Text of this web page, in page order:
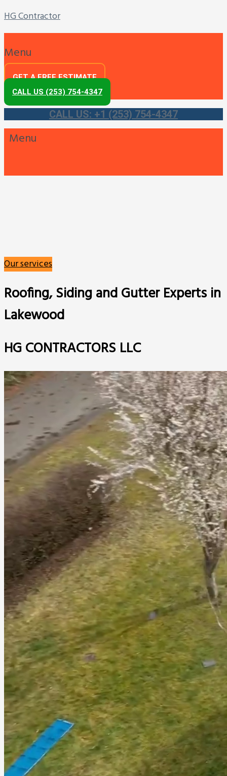
HG Contractor
Menu
GET A FREE ESTIMATE
CALL US (253) 754-4347
CALL US: +1 (253) 754-4347
Menu
Our services
Roofing, Siding and Gutter Experts in
Lakewood
HG CONTRACTORS LLC